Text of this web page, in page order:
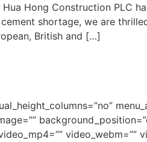
Hong Construction PLC
shortage, we are
British and […]
video_webm=””